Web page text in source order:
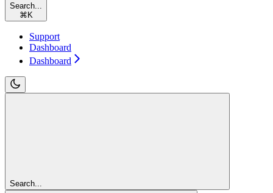
Search...
⌘K
Support
Dashboard
Dashboard
Search...